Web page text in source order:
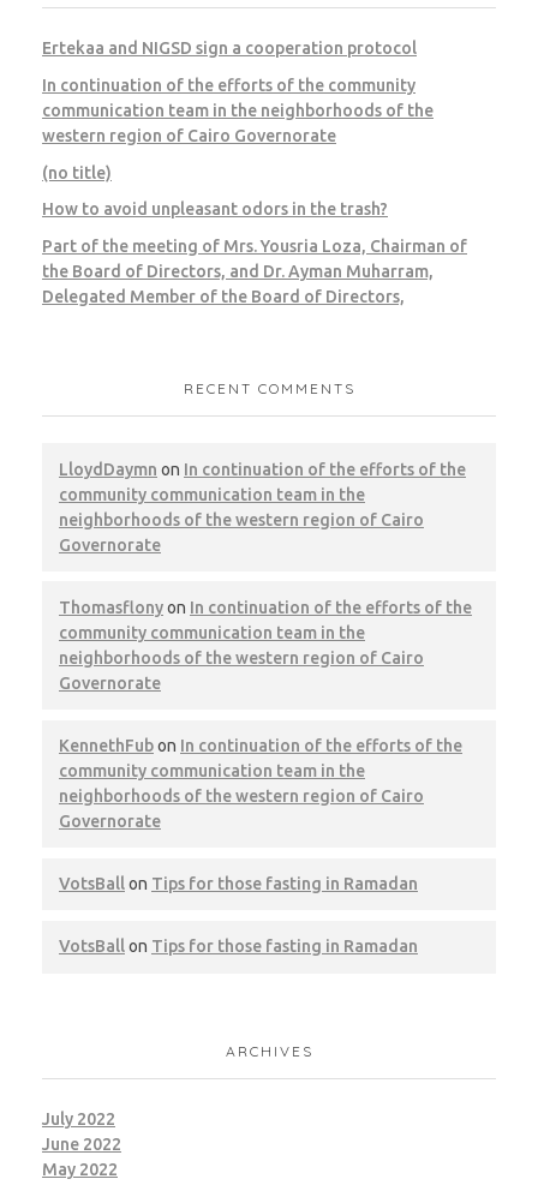
Ertekaa and NIGSD sign a cooperation protocol
In continuation of the efforts of the community
communication team in the neighborhoods of the
western region of Cairo Governorate
(no title)
How to avoid unpleasant odors in the trash?
Part of the meeting of Mrs. Yousria Loza, Chairman of
the Board of Directors, and Dr. Ayman Muharram,
Delegated Member of the Board of Directors,
RECENT COMMENTS
LloydDaymn on In continuation of the efforts of the
community communication team in the
neighborhoods of the western region of Cairo
Governorate
Thomasflonyon In continuation of the efforts of the
community communication team in the
neighborhoods of the western region of Cairo
Governorate
KennethFubon In continuation of the efforts of the
community communication team in the
neighborhoods of the western region of Cairo
Governorate
VotsBallon Tips for those fasting in Ramadan
VotsBallon Tips for those fasting in Ramadan
ARCHIVES
July 2022
June 2022
May 2022